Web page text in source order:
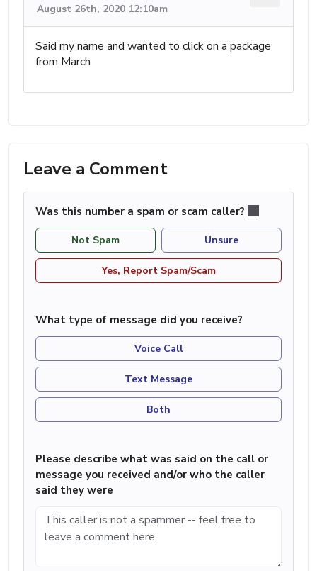
August 26th, 2020 12:10am
Said my name and wanted to click on a package
from March
Leave a Comment
Was this number a spam or scam caller?
Not Spam Unsure
Yes, Report Spam/Scam
What type of message did you receive?
Voice Call
Text Message
Both
Please describe what was said on the call or
message you received and/or who the caller
said they were